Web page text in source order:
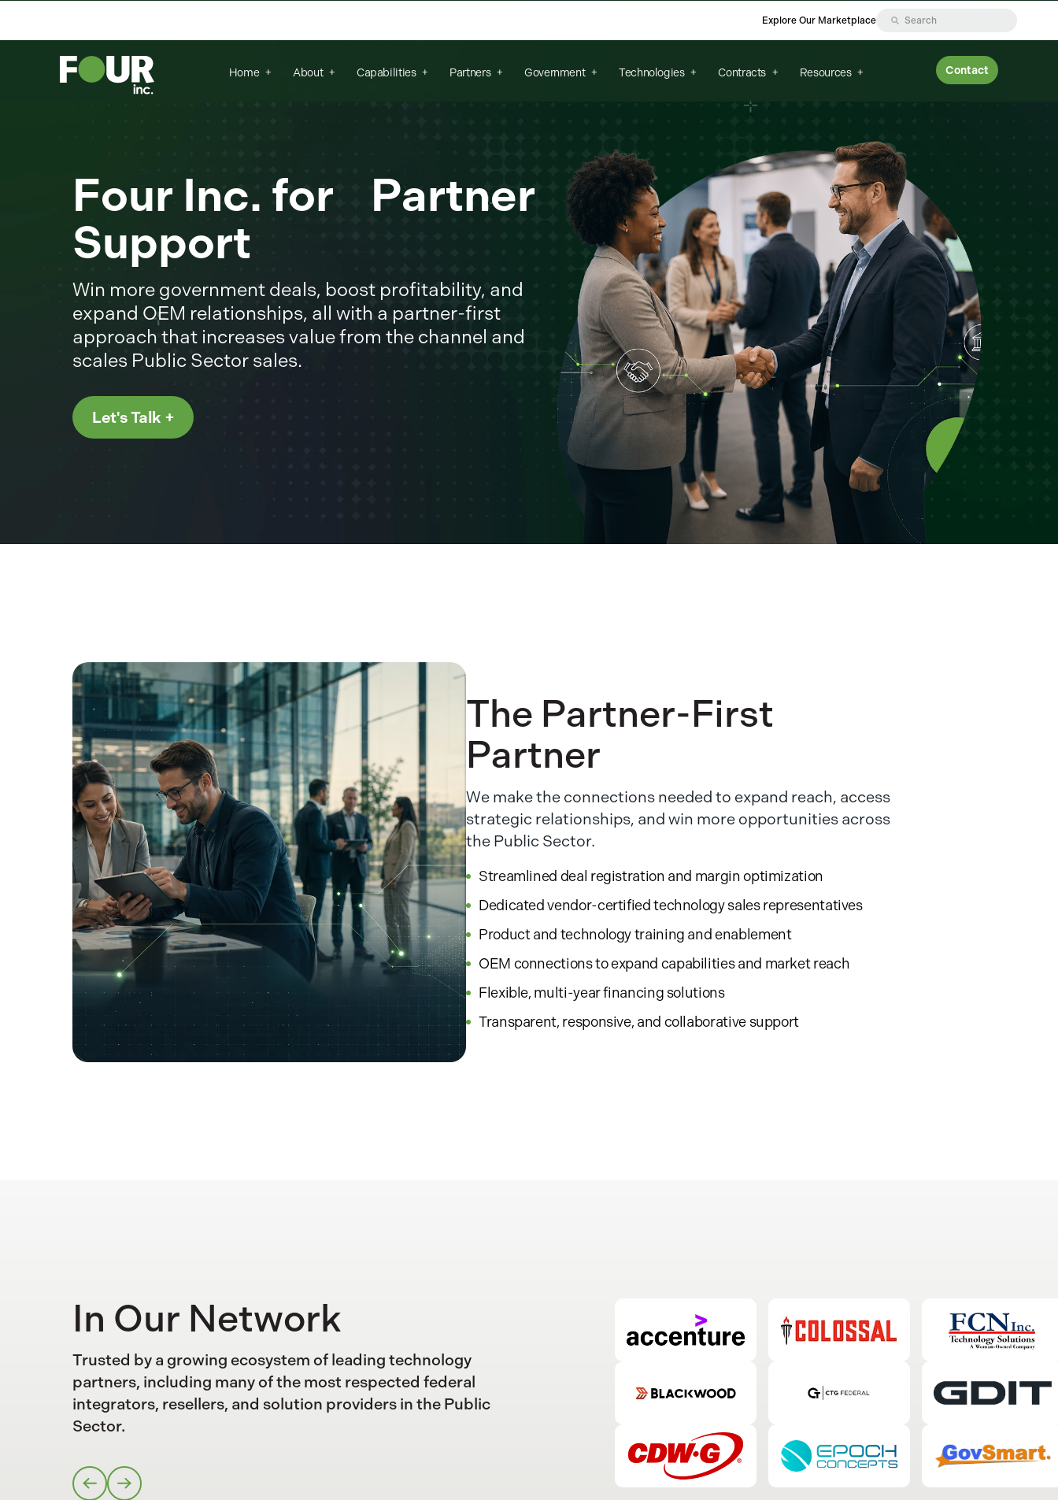
Explore Our Marketplace
Home About Capabilities Partners Government Technologies Contracts Resources Contact
Four Inc. for Partner
Support
Win more government deals, boost profitability, and
expand OEM relationships, all with a partner-first
approach that increases value from the channel and
scales Public Sector sales.
Let's Talk
The Partner-First
Partner
We make the connections needed to expand reach, access
strategic relationships, and win more opportunities across
the Public Sector.
Streamlined deal registration and margin optimization
Dedicated vendor-certified technology sales representatives
Product and technology training and enablement
OEM connections to expand capabilities and market reach
Flexible, multi-year financing solutions
Transparent, responsive, and collaborative support
In Our Network
Trusted by a growing ecosystem of leading technology
partners, including many of the most respected federal
integrators, resellers, and solution providers in the Public
Sector.